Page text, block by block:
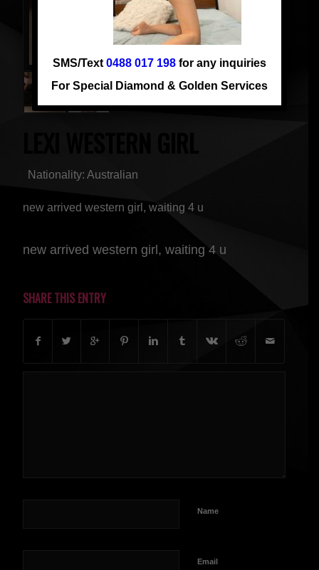
Nationality: Australian
new arrived western girl, waiting 4 u
new arrived western girl, waiting 4 u
SHARE THIS ENTRY
Name
Email
SMS/Text0488 017 198 for any inquiries
For Special Diamond & Golden Services